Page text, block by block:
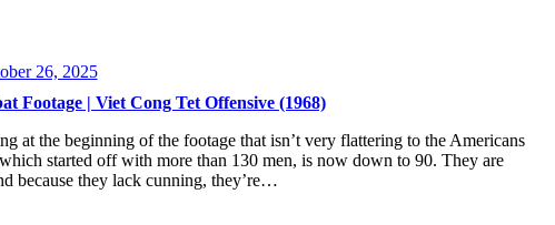
Footage | Viet Cong Tet Offensive (1968)
26, 2025
at the beginning of the footage that isn’t very flattering to the Americans
started off with more than 130 men, is now down to 90. They are
because they lack cunning, they’re…